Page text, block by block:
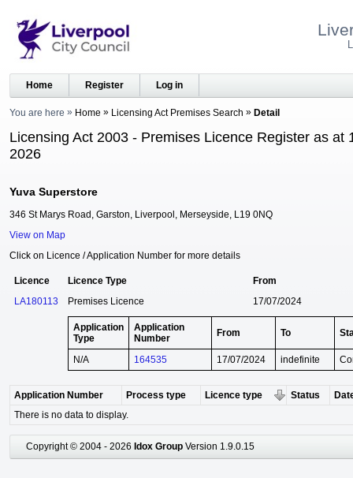
Home Register Log in
You are here Home Licensing Act Premises Search Detail
Licensing Act 2003 - Premises Licence Register as at
2026
Yuva Superstore
346 St Marys Road, Garston, Liverpool, Merseyside, L19 0NQ
View on Map
Click on Licence / Application Number for more details
Licence Licence Type
From
LA180113
Premises Licence 17/07/2024
Application
Type
Application
Number
From To
N/A 164535 17/07/2024 indefinite
Application Number Process type Licence type Status
There is no data to display.
Copyright © 2004 - 2026 Idox Group Version 1.9.0.15